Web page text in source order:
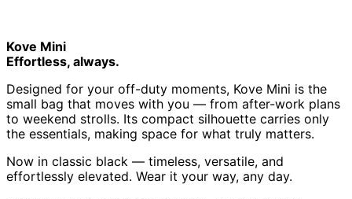
Kove Mini
Effortless, always.
Designed for your off-duty moments, Kove Mini is the
small bag that moves with you — from after-work plans
to weekend strolls. Its compact silhouette carries only
the essentials, making space for what truly matters.
Now in classic black — timeless, versatile, and
effortlessly elevated. Wear it your way, any day.